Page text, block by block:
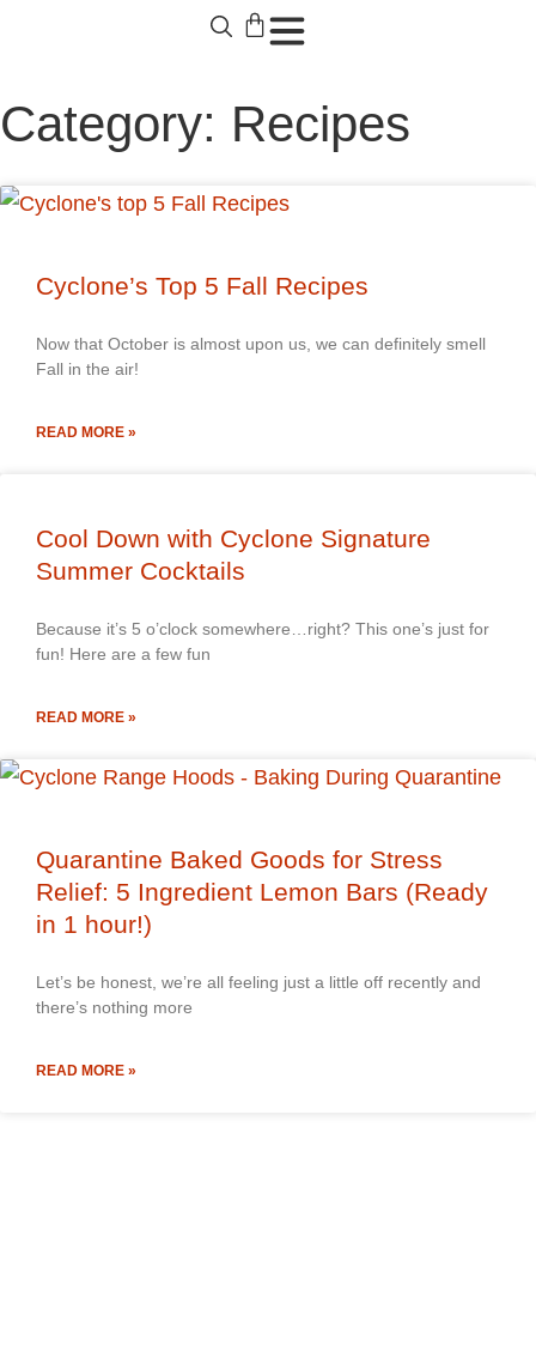
Category: Recipes
Cyclone’s Top 5 Fall Recipes
Now that October is almost upon us, we can definitely smell
Fall in the air!
READ MORE »
Cool Down with Cyclone Signature
Summer Cocktails
Because it’s 5 o’clock somewhere…right? This one’s just for
fun! Here are a few fun
READ MORE »
Quarantine Baked Goods for Stress
Relief: 5 Ingredient Lemon Bars (Ready
in 1 hour!)
Let’s be honest, we’re all feeling just a little off recently and
there’s nothing more
READ MORE »